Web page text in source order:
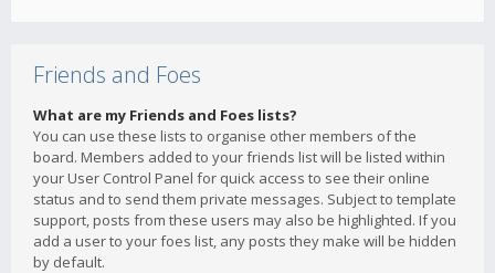
Friends and Foes
What are my Friends and Foes lists?
You can use these lists to organise other members of the
board. Members added to your friends list will be listed within
your User Control Panel for quick access to see their online
status and to send them private messages. Subject to template
support, posts from these users may also be highlighted. If you
add a user to your foes list, any posts they make will be hidden
by default.